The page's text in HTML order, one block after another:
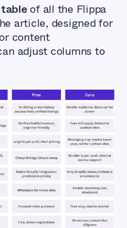
of all the Flippa
article, designed for
content
adjust columns to
So